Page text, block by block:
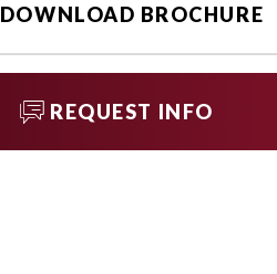
DOWNLOAD BROCHURE
REQUEST INFO